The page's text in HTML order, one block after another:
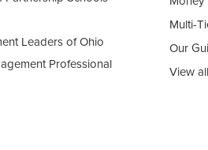
Leaders of Ohio
Professional
Multi-
Our
View